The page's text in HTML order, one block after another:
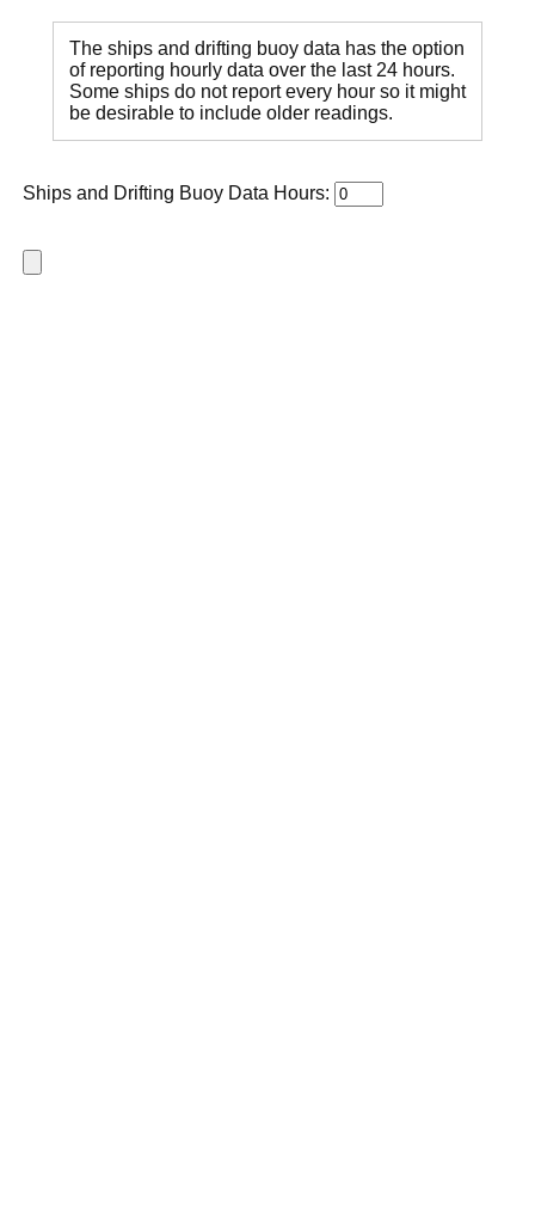
The ships and drifting buoy data has the option
of reporting hourly data over the last 24 hours.
Some ships do not report every hour so it might
be desirable to include older readings.
Ships and Drifting Buoy Data Hours: